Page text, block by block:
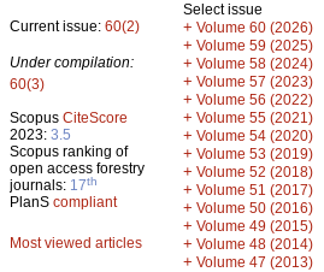
Current issue: 60(2)
Under compilation:
60(3)
Scopus CiteScore
2023: 3.5
Scopus ranking of
open access forestry
journals: 17th
PlanS compliant
Most viewed articles
Select issue
+ Volume 60 (2026)
+ Volume 59 (2025)
+ Volume 58 (2024)
+ Volume 57 (2023)
+ Volume 56 (2022)
+ Volume 55 (2021)
+ Volume 54 (2020)
+ Volume 53 (2019)
+ Volume 52 (2018)
+ Volume 51 (2017)
+ Volume 50 (2016)
+ Volume 49 (2015)
+ Volume 48 (2014)
+ Volume 47 (2013)